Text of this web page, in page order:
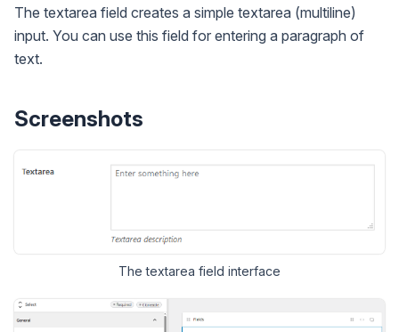
The textarea field creates a simple textarea (multiline)
input. You can use this field for entering a paragraph of
text.
Screenshots
The textarea field interface